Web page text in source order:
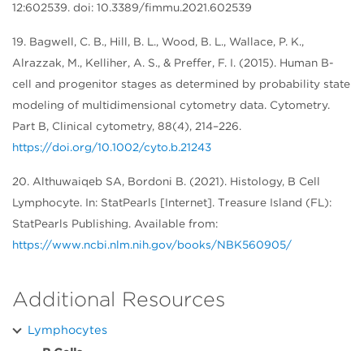
12:602539. doi: 10.3389/fimmu.2021.602539
19. Bagwell, C. B., Hill, B. L., Wood, B. L., Wallace, P. K.,
Alrazzak, M., Kelliher, A. S., & Preffer, F. I. (2015). Human B-
cell and progenitor stages as determined by probability state
modeling of multidimensional cytometry data. Cytometry.
Part B, Clinical cytometry, 88(4), 214–226.
https://doi.org/10.1002/cyto.b.21243
20. Althuwaiqeb SA, Bordoni B. (2021). Histology, B Cell
Lymphocyte. In: StatPearls [Internet]. Treasure Island (FL):
StatPearls Publishing. Available from:
https://www.ncbi.nlm.nih.gov/books/NBK560905/
Additional Resources
Lymphocytes